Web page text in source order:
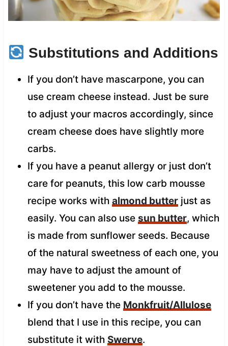
Substitutions and Additions
If you don’t have mascarpone, you can
use cream cheese instead. Just be sure
to adjust your macros accordingly, since
cream cheese does have slightly more
carbs.
If you have a peanut allergy or just don’t
care for peanuts, this low carb mousse
recipe works with almond butterjust as
easily. You can also use sun butter, which
is made from sunflower seeds. Because
of the natural sweetness of each one, you
may have to adjust the amount of
sweetener you add to the mousse.
If you don’t have the Monkfruit/Allulose
blend that I use in this recipe, you can
substitute it with Swerve.